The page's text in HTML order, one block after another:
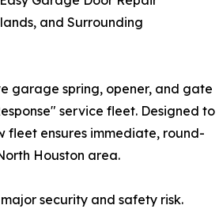
and Surrounding
garage spring, opener, and gate
service fleet. Designed to
fleet ensures immediate, round-
Houston area.
security and safety risk.